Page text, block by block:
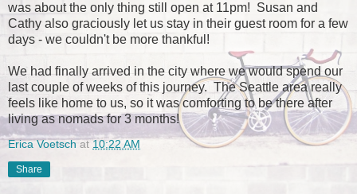
was about the only thing still open at 11pm! Susan and
Cathy also graciously let us stay in their guest room for a few
days - we couldn't be more thankful!
We had finally arrived in the city where we would spend our
last couple of weeks of this journey. The Seattle area really
feels like home to us, so it was comforting to be there after
living as nomads for 3 months!
Erica Voetsch at10:22 AM
Share